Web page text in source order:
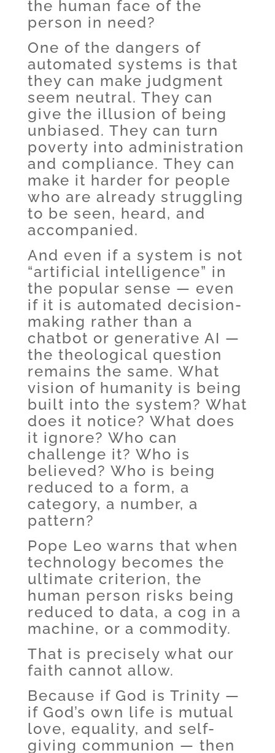
the human face of the
person in need?
One of the dangers of
automated systems is that
they can make judgment
seem neutral. They can
give the illusion of being
unbiased. They can turn
poverty into administration
and compliance. They can
make it harder for people
who are already struggling
to be seen, heard, and
accompanied.
And even if a system is not
“artificial intelligence” in
the popular sense — even
if it is automated decision-
making rather than a
chatbot or generative AI —
the theological question
remains the same. What
vision of humanity is being
built into the system? What
does it notice? What does
it ignore? Who can
challenge it? Who is
believed? Who is being
reduced to a form, a
category, a number, a
pattern?
Pope Leo warns that when
technology becomes the
ultimate criterion, the
human person risks being
reduced to data, a cog in a
machine, or a commodity.
That is precisely what our
faith cannot allow.
Because if God is Trinity —
if God’s own life is mutual
love, equality, and self-
giving communion — then